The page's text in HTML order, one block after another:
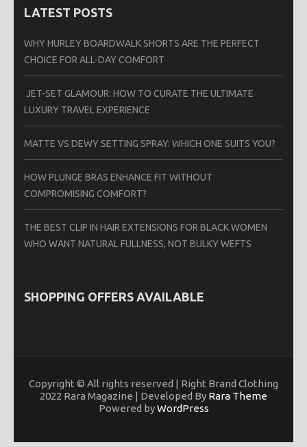
LATEST POSTS
WHY HURLEY BOARDWALK SHORTS ARE THE PERFECT
CHOICE FOR ALL-DAY COMFORT
JET-SET GLAMOUR: HOW TO CURATE THE ULTIMATE
LUXURY TRAVEL EXPERIENCE
MATTE VS DEWY SETTING SPRAY: WHICH ONE SUITS YOU?
HOW PLUNGE BRAS ENHANCE FIT WITHOUT
COMPROMISING COMFORT?
THE BEST CLIP IN HAIR EXTENSIONS FOR BLACK WOMEN
WHO WANT NATURAL FULLNESS, NOT BULKY WEFTS
SHOPPING OFFERS AVAILABLE
Copyright © All rights reserved | Right Brand Clothing
2022 Rara Magazine | Developed By Rara Theme
Powered byWordPress